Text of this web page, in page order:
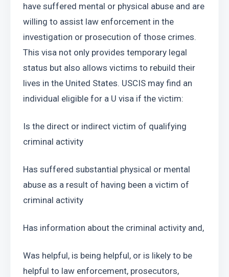
have suffered mental or physical abuse and are
willing to assist law enforcement in the
investigation or prosecution of those crimes.
This visa not only provides temporary legal
status but also allows victims to rebuild their
lives in the United States. USCIS may find an
individual eligible for a U visa if the victim:
Is the direct or indirect victim of qualifying
criminal activity
Has suffered substantial physical or mental
abuse as a result of having been a victim of
criminal activity
Has information about the criminal activity and,
Was helpful, is being helpful, or is likely to be
helpful to law enforcement, prosecutors,